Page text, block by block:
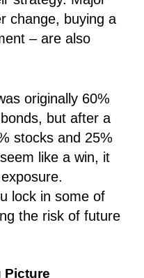
change, buying a
– are also
originally 60%
, but after a
stocks and 25%
like a win, it
lock in some of
the risk of future
Picture